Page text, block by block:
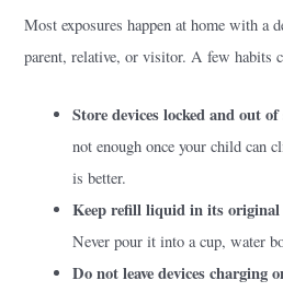
Most exposures happen at home with a
parent, relative, or visitor. A few habits
Store devices locked and out
not enough once your child can
is better.
Keep refill liquid in its
Never pour it into a cup, water
Do not leave devices charging